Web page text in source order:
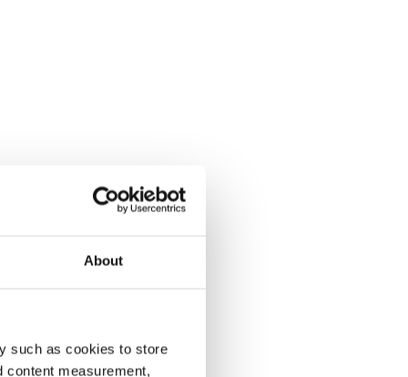
About
such as cookies to store
content measurement,